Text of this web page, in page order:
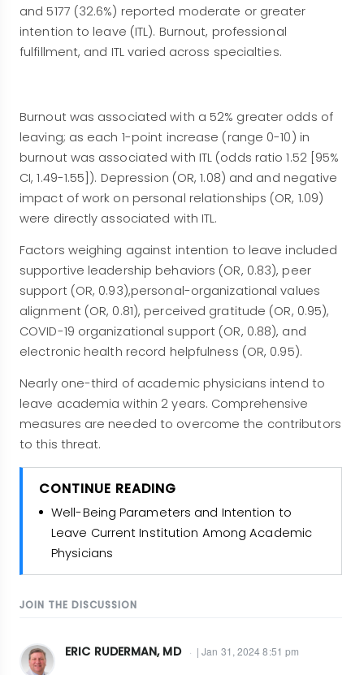
and 5177 (32.6%) reported moderate or greater
intention to leave (ITL). Burnout, professional
fulfillment, and ITL varied across specialties.
Burnout was associated with a 52% greater odds of
leaving; as each 1-point increase (range 0-10) in
burnout was associated with ITL (odds ratio 1.52 [95%
CI, 1.49-1.55]). Depression (OR, 1.08) and and negative
impact of work on personal relationships (OR, 1.09)
were directly associated with ITL.
Factors weighing against intention to leave included
supportive leadership behaviors (OR, 0.83), peer
support (OR, 0.93),personal-organizational values
alignment (OR, 0.81), perceived gratitude (OR, 0.95),
COVID-19 organizational support (OR, 0.88), and
electronic health record helpfulness (OR, 0.95).
Nearly one-third of academic physicians intend to
leave academia within 2 years. Comprehensive
measures are needed to overcome the contributors
to this threat.
CONTINUE READING
Well-Being Parameters and Intention to
Leave Current Institution Among Academic
Physicians
JOIN THE DISCUSSION
ERIC RUDERMAN, MD | Jan 31, 2024 8:51 pm